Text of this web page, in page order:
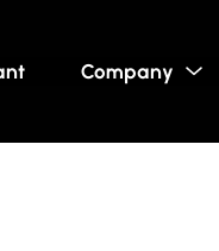
Company